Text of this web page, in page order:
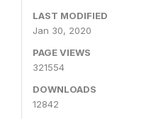
LAST MODIFIED
Jan 30, 2020
PAGE VIEWS
321554
DOWNLOADS
12842